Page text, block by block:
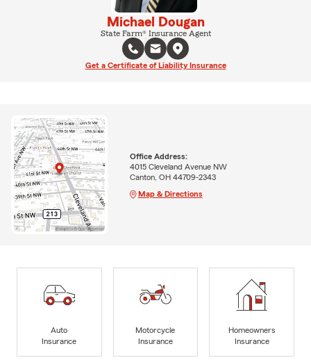
Michael Dougan
State Farm® Insurance Agent
Get a Certificate of Liability Insurance
Office Address:
4015 Cleveland Avenue NW
Canton, OH 44709-2343
Map & Directions
Auto
Insurance
Motorcycle
Insurance
Homeowners
Insurance